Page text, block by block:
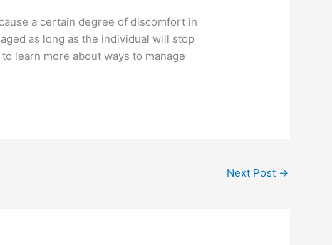
a certain degree of discomfort in
as long as the individual will stop
learn more about ways to manage
Next Post →